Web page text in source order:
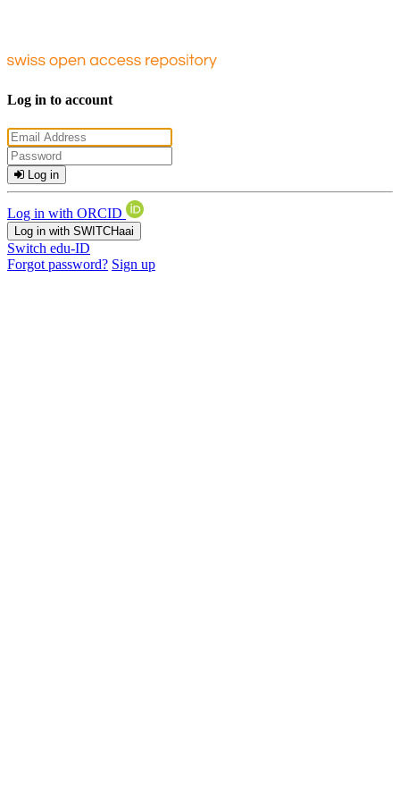
Log in to account
Log in
Log in with ORCID
Log in with SWITCHaai
Switch edu-ID
Forgot password? Sign up